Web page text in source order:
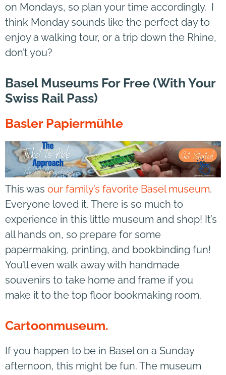
on Mondays, so plan your time accordingly. I
think Monday sounds like the perfect day to
enjoy a walking tour, or a trip down the Rhine,
don’t you?
Basel Museums For Free (with Your
Swiss Rail Pass)
Basler Papiermühle
This was our family’s favorite Basel museum.
Everyone loved it. There is so much to
experience in this little museum and shop! It’s
all hands on, so prepare for some
papermaking, printing, and bookbinding fun!
You’ll even walk away with handmade
souvenirs to take home and frame if you
make it to the top floor bookmaking room.
Cartoonmuseum.
If you happen to be in Basel on a Sunday
afternoon, this might be fun. The museum